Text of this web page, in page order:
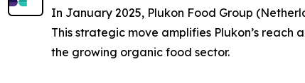
In January 2025, Plukon Food Group
This strategic move amplifies Plukon’s
the growing organic food sector.